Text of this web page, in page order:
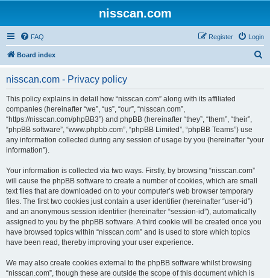
nisscan.com
FAQ Login
Register
Board index
nisscan.com - Privacy policy
This policy explains in detail how “nisscan.com” along with its affiliated
companies (hereinafter “we”, “us”, “our”, “nisscan.com”,
“https://nisscan.com/phpBB3”) and phpBB (hereinafter “they”, “them”, “their”,
“phpBB software”, “www.phpbb.com”, “phpBB Limited”, “phpBB Teams”) use
any information collected during any session of usage by you (hereinafter “your
information”).
Your information is collected via two ways. Firstly, by browsing “nisscan.com”
will cause the phpBB software to create a number of cookies, which are small
text files that are downloaded on to your computer’s web browser temporary
files. The first two cookies just contain a user identifier (hereinafter “user-id”)
and an anonymous session identifier (hereinafter “session-id”), automatically
assigned to you by the phpBB software. A third cookie will be created once you
have browsed topics within “nisscan.com” and is used to store which topics
have been read, thereby improving your user experience.
We may also create cookies external to the phpBB software whilst browsing
“nisscan.com”, though these are outside the scope of this document which is